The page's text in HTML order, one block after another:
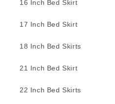
16 Inch Bed Skirt
17 Inch Bed Skirt
18 Inch Bed Skirts
21 Inch Bed Skirt
22 Inch Bed Skirts